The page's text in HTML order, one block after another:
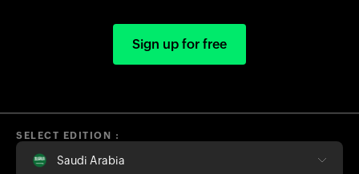
Sign up for free
SELECT EDITION :
Saudi Arabia